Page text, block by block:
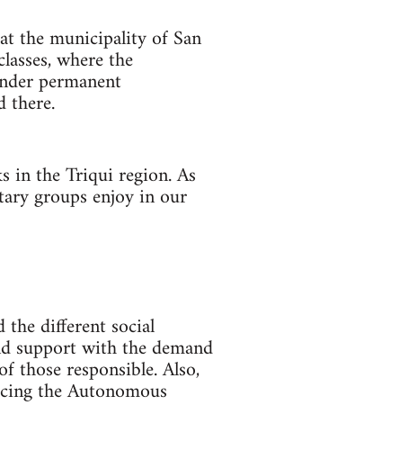
the municipality of San
where the
permanent
there.
in the Triqui region. As
groups enjoy in our
the different social
support with the demand
those responsible. Also,
the Autonomous